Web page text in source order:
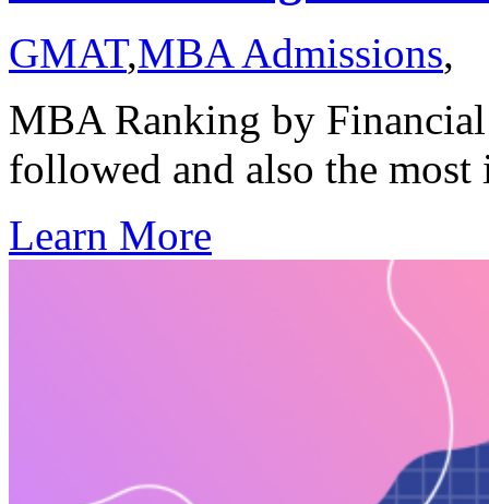
GMAT,MBA Admissions,
MBA Ranking by
followed and also the
Learn More